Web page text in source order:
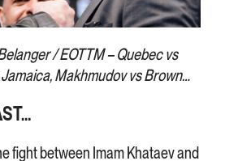
/ EOTTM – Quebec vs
Makhmudov vs Brown…
fight between Imam Khataev and